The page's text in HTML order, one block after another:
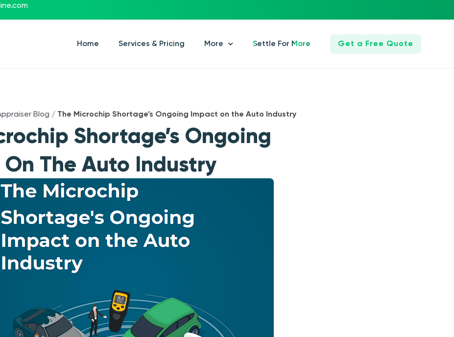
Home Services & Pricing More Settle For More Get a Free Quote
Blog / The Microchip Shortage’s Ongoing Impact on the Auto Industry
Shortage’s Ongoing
The Auto Industry